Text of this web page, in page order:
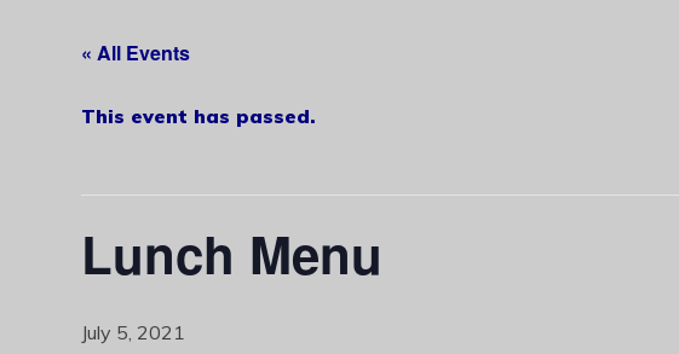
« All Events
This event has passed.
Lunch Menu
July 5, 2021